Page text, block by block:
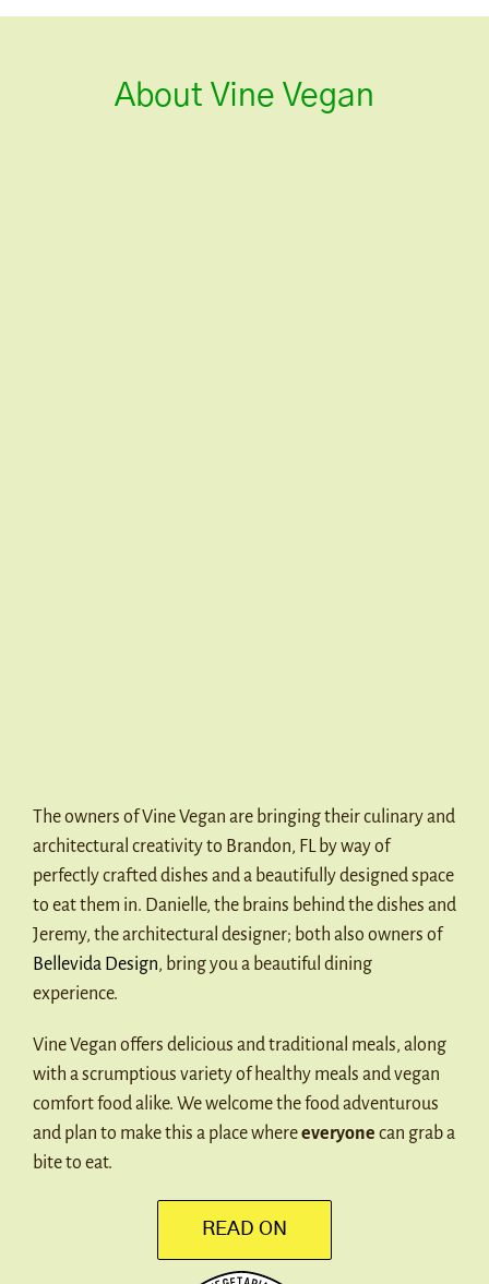
About Vine Vegan
The owners of Vine Vegan are bringing their culinary and
architectural creativity to Brandon, FL by way of
perfectly crafted dishes and a beautifully designed space
to eat them in. Danielle, the brains behind the dishes and
Jeremy, the architectural designer; both also owners of
Bellevida Design, bring you a beautiful dining
experience.
Vine Vegan offers delicious and traditional meals, along
with a scrumptious variety of healthy meals and vegan
comfort food alike. We welcome the food adventurous
and plan to make this a place whereeveryone can grab a
bite to eat.
READ ON